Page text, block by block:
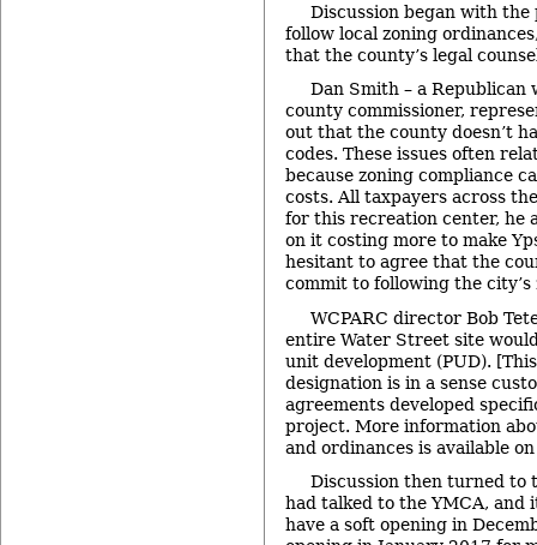
Discussion began with
follow local zoning
that the county’s legal
Dan Smith – a Republican
county commissioner,
out that the county doesn’t
codes. These issues often
because zoning compliance
costs. All taxpayers across
for this recreation center, he
on it costing more to make
hesitant to agree that the
commit to following the city’s
WCPARC director Bob
entire Water Street site
unit development (PUD).
designation is in a sense
agreements developed
project. More information
and ordinances is available
Discussion then turned to
had talked to the YMCA, and
have a soft opening in